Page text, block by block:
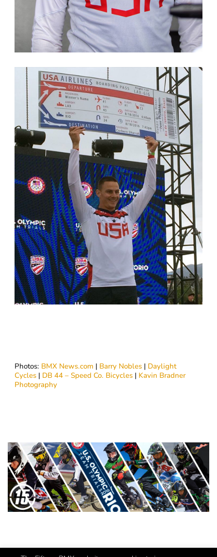
Photos: BMX News.com | Barry Nobles | Daylight
Cycles | DB 44 – Speed Co. Bicycles | Kavin Bradner
Photography